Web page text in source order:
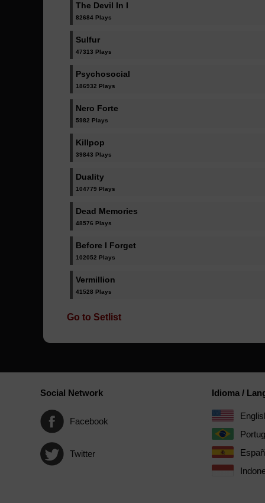
The Devil In I
82684 Plays
Sulfur
47313 Plays
Psychosocial
186932 Plays
Nero Forte
5982 Plays
Killpop
39843 Plays
Duality
104779 Plays
Dead Memories
48576 Plays
Before I Forget
102052 Plays
Vermillion
41528 Plays
Go to Setlist
Social Network
Facebook
Twitter
Idioma /